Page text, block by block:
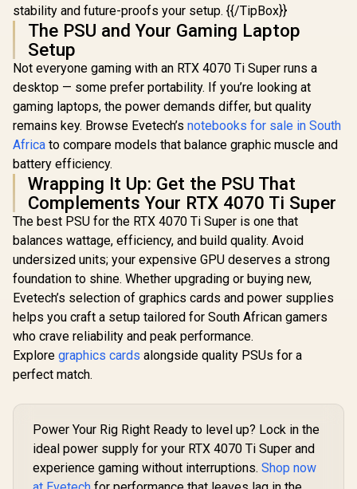
stability and future-proofs your setup. {{/TipBox}}
The PSU and Your Gaming Laptop
Setup
Not everyone gaming with an RTX 4070 Ti Super runs a
desktop — some prefer portability. If you’re looking at
gaming laptops, the power demands differ, but quality
remains key. Browse Evetech’s notebooks for sale in South
Africa to compare models that balance graphic muscle and
battery efficiency.
Wrapping It Up: Get the PSU That
Complements Your RTX 4070 Ti Super
The best PSU for the RTX 4070 Ti Super is one that
balances wattage, efficiency, and build quality. Avoid
undersized units; your expensive GPU deserves a strong
foundation to shine. Whether upgrading or buying new,
Evetech’s selection of graphics cards and power supplies
helps you craft a setup tailored for South African gamers
who crave reliability and peak performance.
Explore graphics cards alongside quality PSUs for a
perfect match.
Power Your Rig Right Ready to level up? Lock in the
ideal power supply for your RTX 4070 Ti Super and
experience gaming without interruptions. Shop now